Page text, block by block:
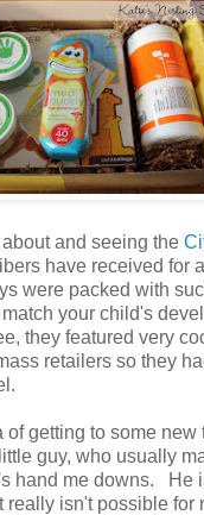
about and seeing the
have received for
were packed with
your child's
they featured very
retailers so they
of getting to some
guy, who usually
hand me downs. He
really isn't possible for